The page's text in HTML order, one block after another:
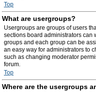
Top
What are usergroups?
Usergroups are groups of users
sections board administrators can
groups and each group can be
an easy way for administrators to
such as changing moderator
forum.
Top
Where are the usergroups